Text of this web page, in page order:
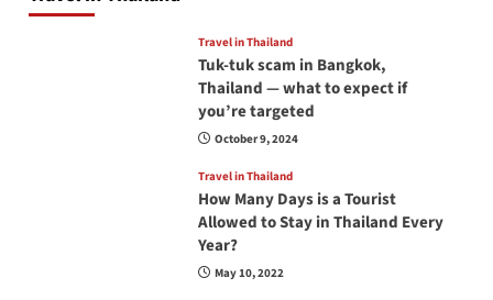
Travel in Thailand
Tuk-tuk scam in Bangkok,
Thailand — what to expect if
you’re targeted
October 9, 2024
Travel in Thailand
How Many Days is a Tourist
Allowed to Stay in Thailand Every
Year?
May 10, 2022